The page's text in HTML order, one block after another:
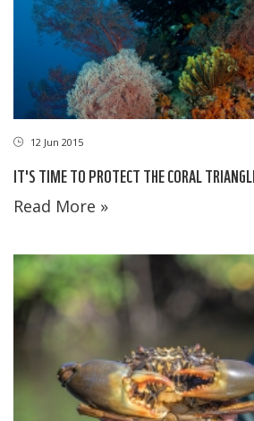
12 Jun 2015
IT'S TIME TO PROTECT THE CORAL
Read More »